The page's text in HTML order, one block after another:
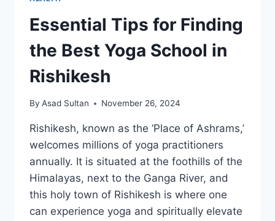
Essential Tips for Finding
the Best Yoga School in
Rishikesh
By Asad Sultan November 26, 2024
Rishikesh, known as the ‘Place of Ashrams,’
welcomes millions of yoga practitioners
annually. It is situated at the foothills of the
Himalayas, next to the Ganga River, and
this holy town of Rishikesh is where one
can experience yoga and spiritually elevate